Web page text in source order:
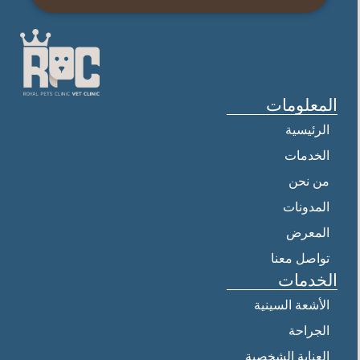
المعلومات
الرئيسية
الخدمات
من نحن
المدونات
المعرض
تواصل معنا
الخدمات
الأشعة السينية
الجراحة
العناية الشخصية